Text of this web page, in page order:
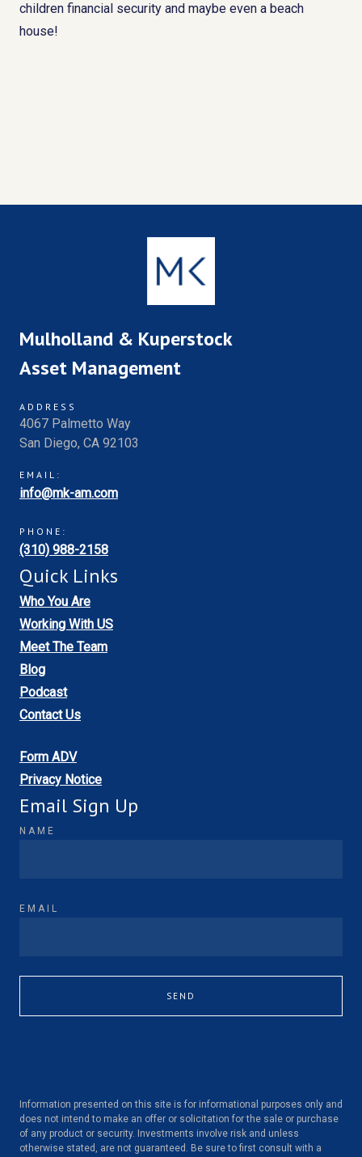
children financial security and maybe even a beach
house!
Mulholland & Kuperstock
Asset Management
ADDRESS
4067 Palmetto Way
San Diego, CA 92103
EMAIL:
info@mk-am.com
PHONE:
(310) 988-2158
Quick Links
Who You Are
Working With US
Meet The Team
Blog
Podcast
Contact Us
Form ADV
Privacy Notice
Email Sign Up
NAME
EMAIL
SEND
Information presented on this site is for informational purposes only and
does not intend to make an offer or solicitation for the sale or purchase
of any product or security. Investments involve risk and unless
otherwise stated, are not guaranteed. Be sure to first consult with a